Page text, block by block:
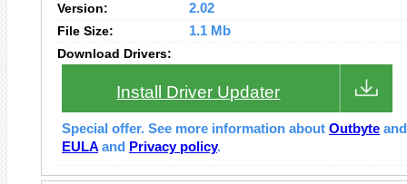
Version:
2.02
File Size:
1.1 Mb
Download Drivers:
Install Driver Updater
Special offer. See more information about Outbyte
EULA and Privacy policy.